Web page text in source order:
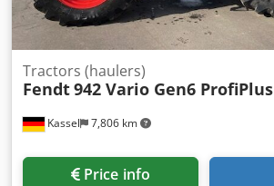
Kassel 7,806 km
Tractors (haulers)
Fendt942 Vario Gen6 ProfiPlus
Price info